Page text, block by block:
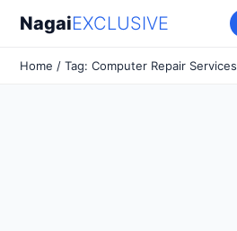
NagaiEXCLUSIVE
Home / Tag: Computer Repair Services